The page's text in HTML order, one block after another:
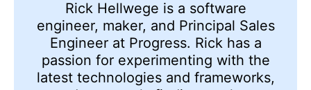
Rick Hellwege is a software
engineer, maker, and Principal Sales
Engineer at Progress. Rick has a
passion for experimenting with the
latest technologies and frameworks,